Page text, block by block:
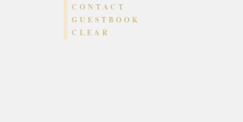
CONTACT
GUESTBOOK
CLEAR